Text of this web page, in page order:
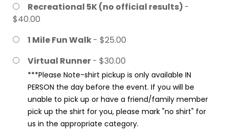
Recreational 5K (no official results) -
$40.00
1 Mile Fun Walk- $25.00
Virtual Runner- $30.00
***Please Note-shirt pickup is only available IN
PERSON the day before the event. If you will be
unable to pick up or have a friend/family member
pick up the shirt for you, please mark "no shirt" for
us in the appropriate category.